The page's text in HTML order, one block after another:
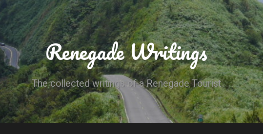
Renegade Writings
The collected writings of a Renegade Tourist